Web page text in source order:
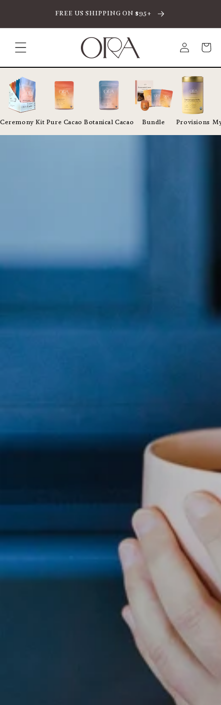
TO CONTENTFREE US SHIPPING ON $95+
Log
in
Cart
Ceremony Kit Pure Cacao Botanical Cacao Bundle Provisions